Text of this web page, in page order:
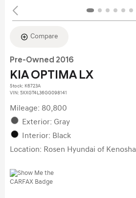
Compare
Pre-Owned 2016
KIA OPTIMA LX
Stock: K6723A
VIN: 5XXGT4L36GG098141
Mileage: 80,800
Exterior: Gray
Interior: Black
Location: Rosen Hyundai of Kenosha